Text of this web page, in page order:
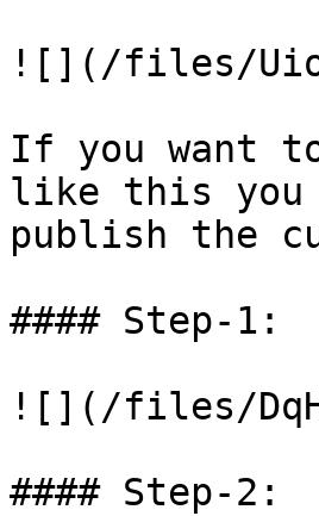
![](/files/
If you want
like this you
publish the
#### Step-1:
![](/files/
#### Step-2: